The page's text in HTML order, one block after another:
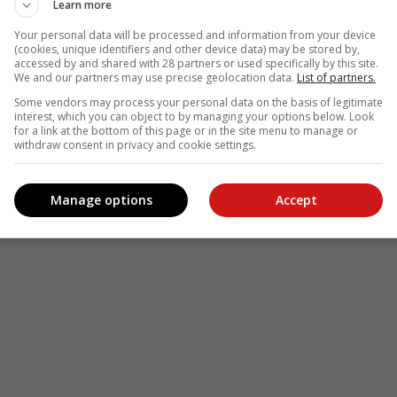
Learn more
Your personal data will be processed and information from your device
(cookies, unique identifiers and other device data) may be stored by,
accessed by and shared with 28 partners or used specifically by this site.
We and our partners may use precise geolocation data. List of partners.
Some vendors may process your personal data on the basis of legitimate
interest, which you can object to by managing your options below. Look
for a link at the bottom of this page or in the site menu to manage or
withdraw consent in privacy and cookie settings.
Accept
Manage options